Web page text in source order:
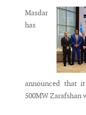
Masdar
has
announced that
500MW Zarafshan